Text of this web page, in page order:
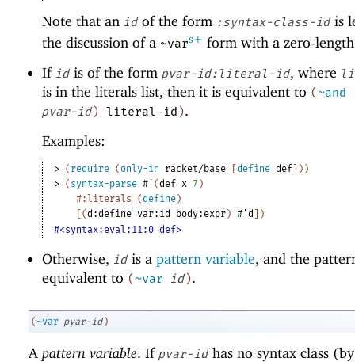
Note that an idof the form :syntax-class-idis
the discussion of a ~vars+ form with a zero-
If idis of the form pvar-id:literal-id, where
is in the literals list, then it is equivalent to (~and
pvar-id) literal-id).
Examples:
> ( require (only-in racket/base [define def ) )
> ( syntax-parse #' (def x 7 )
#:literals
(define )
(d:define var:id body:expr ) #'d
)
#<syntax:eval:11:0 def>
Otherwise, idis a pattern variable, and the
equivalent to (~var id).
(~var pvar-id )
A pattern variable. If pvar-id has no syntax class (by